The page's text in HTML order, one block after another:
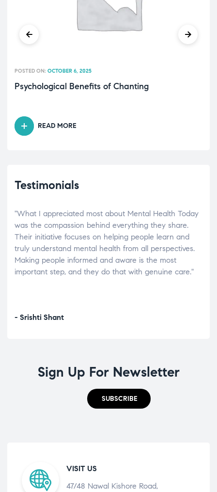
Psychological Benefits of Chanting
POSTED ON: OCTOBER 6, 2025
READ MORE
Testimonials
"What I appreciated most about Mental Health Today
was the compassion behind everything they share.
Their initiative focuses on helping people learn and
truly understand mental health from all perspectives.
Making people informed and aware is the most
important step, and they do that with genuine care."
- Srishti Shant
Sign Up For Newsletter
SUBSCRIBE
VISIT US
47/48 Nawal Kishore Road,